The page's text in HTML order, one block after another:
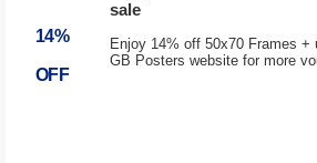
14%
OFF
sale
Enjoy 14% off 50x70 Frames
GB Posters website for more